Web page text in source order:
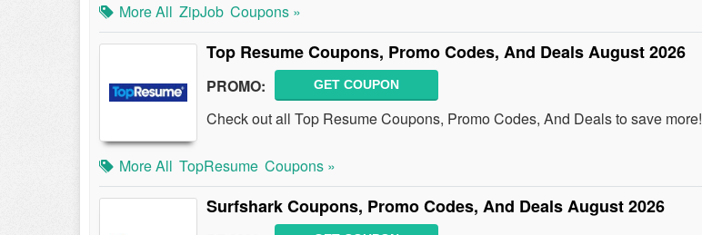
More All ZipJob Coupons »
Top Resume Coupons, Promo Codes, And Deals August 2026
PROMO: GET COUPON
Check out all Top Resume Coupons, Promo Codes, And Deals to save more!
More All TopResume Coupons »
Surfshark Coupons, Promo Codes, And Deals August 2026